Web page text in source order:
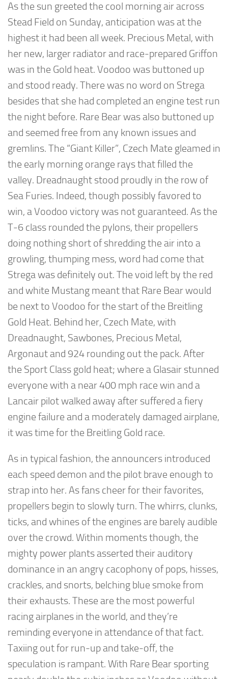
As the sun greeted the cool morning air across
Stead Field on Sunday, anticipation was at the
highest it had been all week. Precious Metal, with
her new, larger radiator and race-prepared Griffon
was in the Gold heat. Voodoo was buttoned up
and stood ready. There was no word on Strega
besides that she had completed an engine test run
the night before. Rare Bear was also buttoned up
and seemed free from any known issues and
gremlins. The “Giant Killer”, Czech Mate gleamed in
the early morning orange rays that filled the
valley. Dreadnaught stood proudly in the row of
Sea Furies. Indeed, though possibly favored to
win, a Voodoo victory was not guaranteed. As the
T-6 class rounded the pylons, their propellers
doing nothing short of shredding the air into a
growling, thumping mess, word had come that
Strega was definitely out. The void left by the red
and white Mustang meant that Rare Bear would
be next to Voodoo for the start of the Breitling
Gold Heat. Behind her, Czech Mate, with
Dreadnaught, Sawbones, Precious Metal,
Argonaut and 924 rounding out the pack. After
the Sport Class gold heat; where a Glasair stunned
everyone with a near 400 mph race win and a
Lancair pilot walked away after suffered a fiery
engine failure and a moderately damaged airplane,
it was time for the Breitling Gold race.
As in typical fashion, the announcers introduced
each speed demon and the pilot brave enough to
strap into her. As fans cheer for their favorites,
propellers begin to slowly turn. The whirrs, clunks,
ticks, and whines of the engines are barely audible
over the crowd. Within moments though, the
mighty power plants asserted their auditory
dominance in an angry cacophony of pops, hisses,
crackles, and snorts, belching blue smoke from
their exhausts. These are the most powerful
racing airplanes in the world, and they’re
reminding everyone in attendance of that fact.
Taxiing out for run-up and take-off, the
speculation is rampant. With Rare Bear sporting